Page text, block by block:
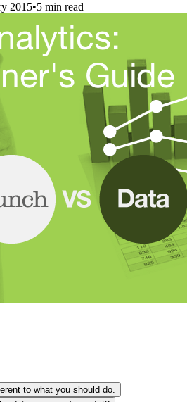
2015•5 min read
to what you should do.